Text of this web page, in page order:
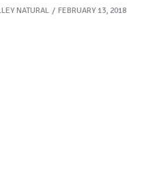
NATURAL FEBRUARY 13, 2018